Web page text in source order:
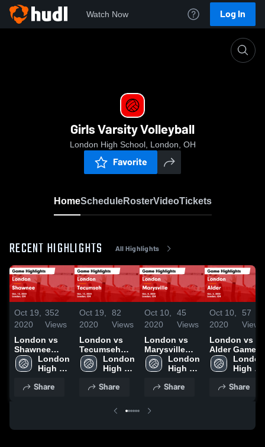
Watch Now Log In
Girls Varsity Volleyball
London High School, London, OH
Favorite
HomeScheduleRosterVideoTickets
RECENT HIGHLIGHTS All Highlights
Oct 19,
2020
352
Views
London vs
Shawnee
Game
Highlights -
London
High
Share
Oct 19,
2020
82
Views
London vs
Tecumseh
Game
Highlights -
London
High
Share
Oct 10,
2020
45
Views
London vs
Marysville
Game
Highlights -
London
High
Share
Oct 10,
2020
57
Views
London vs
Alder Game
Highlights -
Oct. 6, 2020
London
High
Share